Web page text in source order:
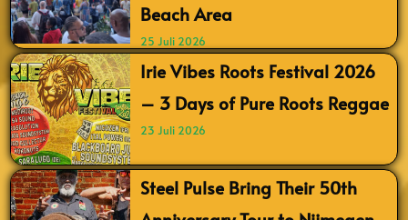
Beach Area
25 Juli 2026
Irie Vibes Roots Festival 2026
– 3 Days of Pure Roots Reggae
23 Juli 2026
Steel Pulse Bring Their 50th